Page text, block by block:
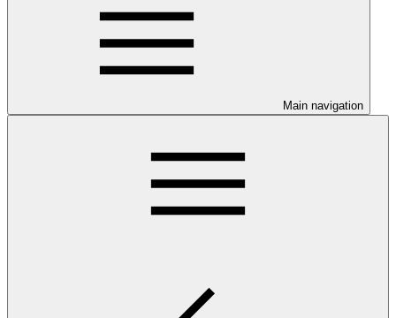
Main navigation